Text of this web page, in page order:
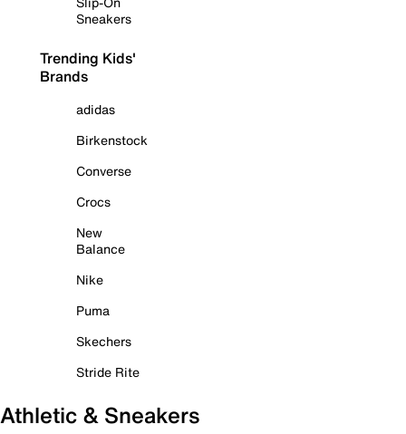
Sneakers
Trending Kids'
Brands
adidas
Birkenstock
Converse
Crocs
New
Balance
Nike
Puma
Skechers
Stride Rite
Athletic & Sneakers